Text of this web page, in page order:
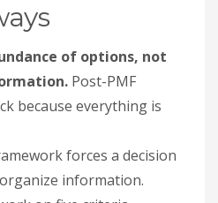
of options, not
Post-PMF
because everything is
forces a decision
information.